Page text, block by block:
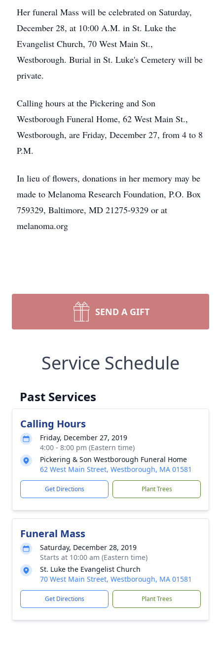
Her funeral Mass will be celebrated on Saturday,
December 28, at 10:00 A.M. in St. Luke the
Evangelist Church, 70 West Main St.,
Westborough. Burial in St. Luke's Cemetery will be
private.
Calling hours at the Pickering and Son
Westborough Funeral Home, 62 West Main St.,
Westborough, are Friday, December 27, from 4 to 8
P.M.
In lieu of flowers, donations in her memory may be
made to Melanoma Research Foundation, P.O. Box
759329, Baltimore, MD 21275-9329 or at
melanoma.org
SEND A GIFT
Service Schedule
Past Services
Calling Hours
Friday, December 27, 2019
4:00 - 8:00 pm (Eastern time)
Pickering & Son Westborough Funeral Home
62 West Main Street, Westborough, MA 01581
Get Directions Plant Trees
Funeral Mass
Saturday, December 28, 2019
Starts at 10:00 am (Eastern time)
St. Luke the Evangelist Church
70 West Main Street, Westborough, MA 01581
Get Directions Plant Trees